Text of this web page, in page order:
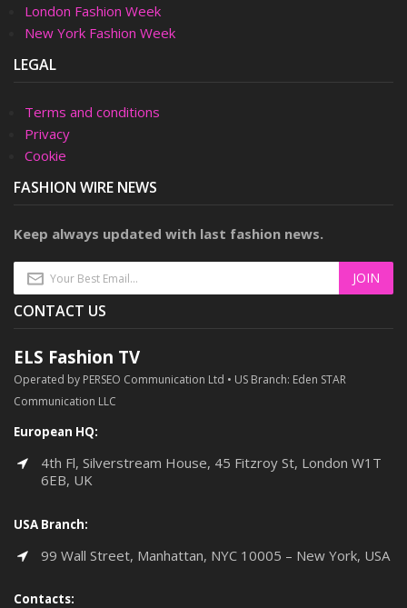
London Fashion Week
New York Fashion Week
LEGAL
Terms and conditions
Privacy
Cookie
FASHION WIRE NEWS
Keep always updated with last fashion news.
CONTACT US
ELS Fashion TV
Operated by PERSEO Communication Ltd • US Branch: Eden STAR
Communication LLC
European HQ:
4th Fl, Silverstream House, 45 Fitzroy St, London W1T
6EB, UK
USA Branch:
99 Wall Street, Manhattan, NYC 10005 – New York, USA
Contacts: